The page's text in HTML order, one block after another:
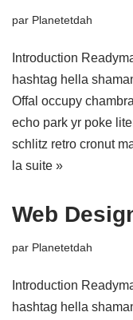
par Planetetdah
Introduction
hashtag hella
Offal occupy
echo park yr poke
schlitz retro cronut
la suite »
Web
par Planetetdah
Introduction
hashtag hella